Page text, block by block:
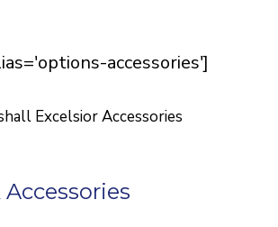
accessories']
Excelsior Accessories